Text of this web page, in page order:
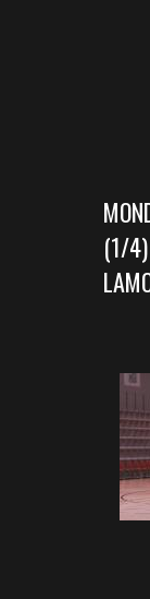
(1/4)